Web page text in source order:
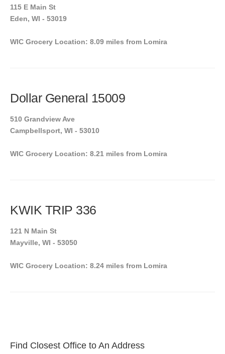
115 E Main St
Eden, WI - 53019
WIC Grocery Location: 8.09 miles from Lomira
Dollar General 15009
510 Grandview Ave
Campbellsport, WI - 53010
WIC Grocery Location: 8.21 miles from Lomira
KWIK TRIP 336
121 N Main St
Mayville, WI - 53050
WIC Grocery Location: 8.24 miles from Lomira
Find Closest Office to An Address